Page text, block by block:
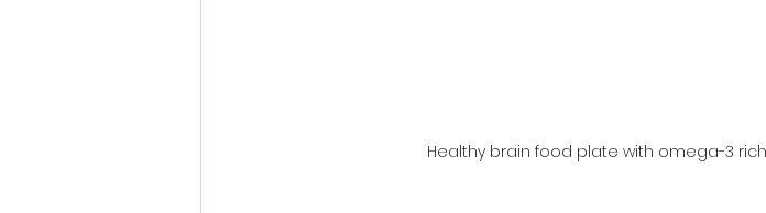
Healthy brain food plate with omega-3